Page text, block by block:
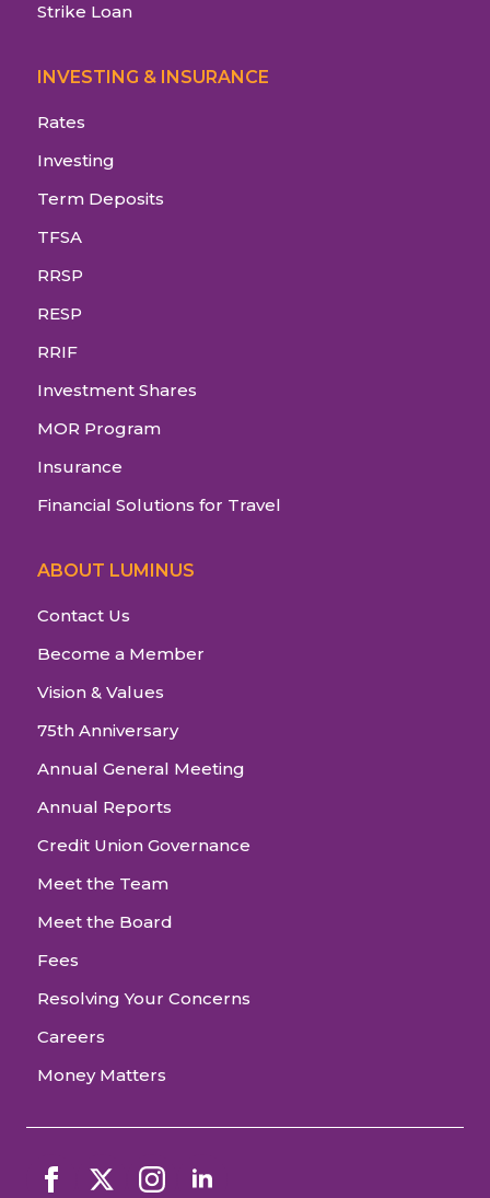
Strike Loan
INVESTING & INSURANCE
Rates
Investing
Term Deposits
TFSA
RRSP
RESP
RRIF
Investment Shares
MOR Program
Insurance
Financial Solutions for Travel
ABOUT LUMINUS
Contact Us
Become a Member
Vision & Values
75th Anniversary
Annual General Meeting
Annual Reports
Credit Union Governance
Meet the Team
Meet the Board
Fees
Resolving Your Concerns
Careers
Money Matters